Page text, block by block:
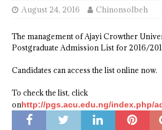
August 24, 2016 ChinonsoIbeh
The management of Ajayi Crowther
Postgraduate Admission List for 2016/
Candidates can access the list online now.
To check the list, click
onhttp://pgs.acu.edu.ng/index.php/